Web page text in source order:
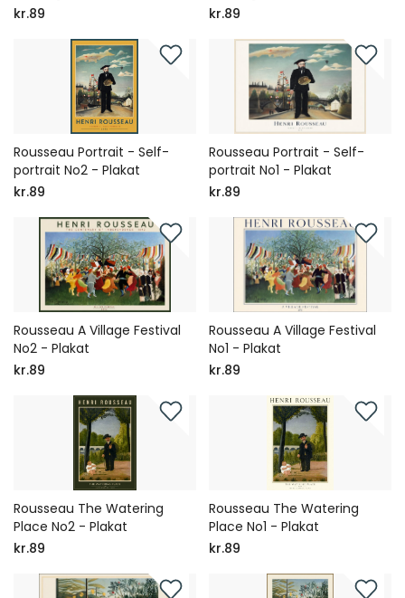
kr.89
kr.89
Rousseau Portrait - Self-
portrait No2 - Plakat
kr.89
Rousseau Portrait - Self-
portrait No1 - Plakat
kr.89
Rousseau A Village Festival
No2 - Plakat
kr.89
Rousseau A Village Festival
No1 - Plakat
kr.89
Rousseau The Watering
Place No2 - Plakat
kr.89
Rousseau The Watering
Place No1 - Plakat
kr.89